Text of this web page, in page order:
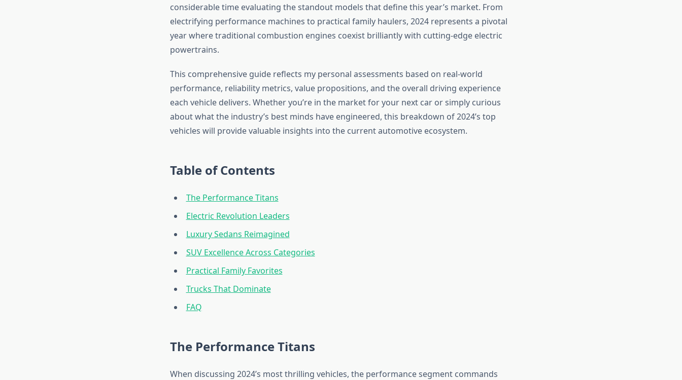
considerable time evaluating the standout models that define this year’s market. From
electrifying performance machines to practical family haulers, 2024 represents a pivotal
year where traditional combustion engines coexist brilliantly with cutting-edge electric
powertrains.
This comprehensive guide reflects my personal assessments based on real-world
performance, reliability metrics, value propositions, and the overall driving experience
each vehicle delivers. Whether you’re in the market for your next car or simply curious
about what the industry’s best minds have engineered, this breakdown of 2024’s top
vehicles will provide valuable insights into the current automotive ecosystem.
Table of Contents
The Performance Titans
Electric Revolution Leaders
Luxury Sedans Reimagined
SUV Excellence Across Categories
Practical Family Favorites
Trucks That Dominate
FAQ
The Performance Titans
When discussing 2024’s most thrilling vehicles, the performance segment commands